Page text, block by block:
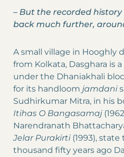
– But the recorded
back much further,
A small village in Hooghly
from Kolkata, Dasghara is
under the Dhaniakhali
for its handloom jamdani
Sudhirkumar Mitra, in his
Itihas O Bangasamaj
Narendranath
Jelar Purakirti (1993),
thousand fifty years ago